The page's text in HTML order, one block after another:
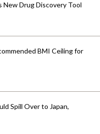
New Drug Discovery Tool
BMI Ceiling for
Spill Over to Japan,